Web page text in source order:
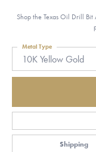
Shop the Texas Oil Drill
10K Yellow Gold
Metal Type
Shipping